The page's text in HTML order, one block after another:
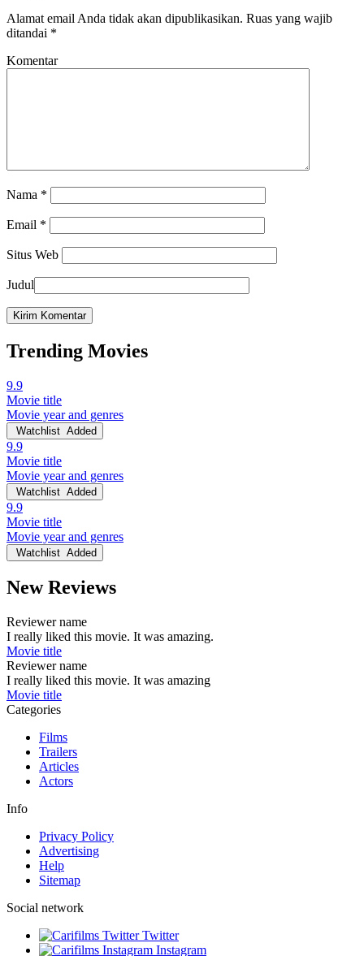
Alamat email Anda tidak akan dipublikasikan. Ruas yang wajib
ditandai *
Komentar
Nama *
Email *
Situs Web
Judul
Trending Movies
9.9
Movie title
Movie year and genres
Watchlist Added
9.9
Movie title
Movie year and genres
Watchlist Added
9.9
Movie title
Movie year and genres
Watchlist Added
New Reviews
Reviewer name
I really liked this movie. It was amazing.
Movie title
Reviewer name
I really liked this movie. It was amazing
Movie title
Categories
Films
Trailers
Articles
Actors
Info
Privacy Policy
Advertising
Help
Sitemap
Social network
Twitter
Instagram